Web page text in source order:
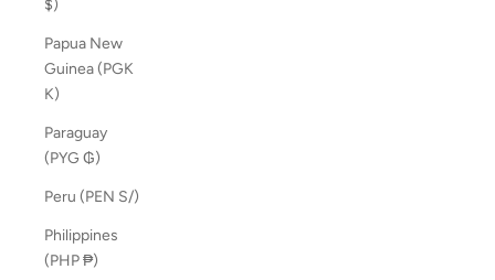
$)
Papua New
Guinea (PGK
K)
Paraguay
(PYG ₲)
Peru (PEN S/)
Philippines
(PHP ₱)